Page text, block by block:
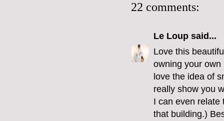
22 comments:
Le Loup said...
Love this
owning your
love the idea of
really show you
I can even relate
that building.)